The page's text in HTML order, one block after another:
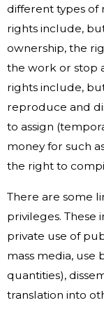
different types of
rights include,
ownership, the
the work or stop
rights include,
reproduce and
to assign
money for such
the right to
There are some
privileges.
private use of
mass media, use
quantities),
translation into